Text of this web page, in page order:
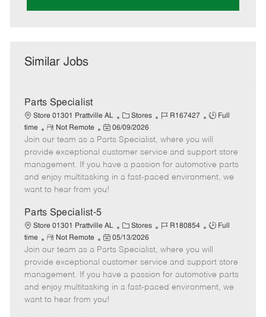
Similar Jobs
Parts Specialist
Store 01301 Prattville AL
C
a
t
e
g
o
Stores
J
b
I
d
R167427
J
b
T
y
p
Full
time
R
e
m
o
t
e
Not Remote
P
o
s
t
e
d
e
06/09/2026
Join our team as a Parts Specialist, where you will
provide exceptional customer service and support store
management. If you have a passion for automotive parts
and enjoy multitasking in a fast-paced environment, we
want to hear from you!
Parts Specialist-5
Store 01301 Prattville AL
C
a
t
e
g
o
Stores
J
b
I
d
R180854
J
b
T
y
p
Full
time
R
e
m
o
t
e
Not Remote
P
o
s
t
e
d
05/13/2026
Join our team as a Parts Specialist, where you will
provide exceptional customer service and support store
management. If you have a passion for automotive parts
and enjoy multitasking in a fast-paced environment, we
want to hear from you!